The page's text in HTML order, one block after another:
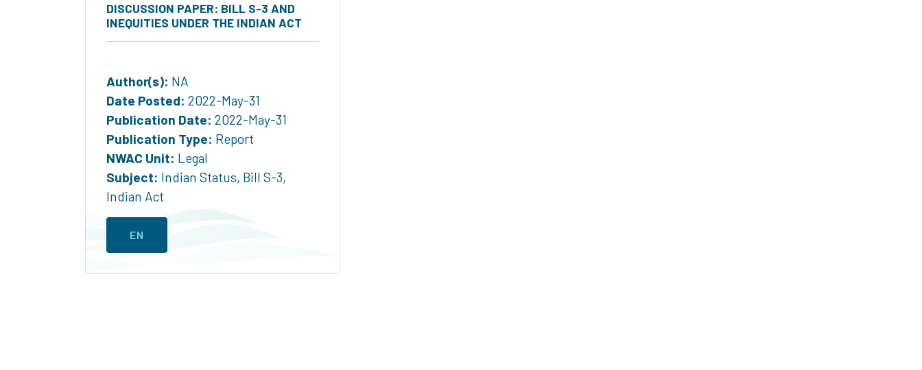
DISCUSSION PAPER: BILL S-3 AND
INEQUITIES UNDER THE INDIAN ACT
Author(s): NA
Date Posted: 2022-May-31
Publication Date: 2022-May-31
Publication Type: Report
NWAC Unit: Legal
Subject: Indian Status, Bill S-3,
Indian Act
EN